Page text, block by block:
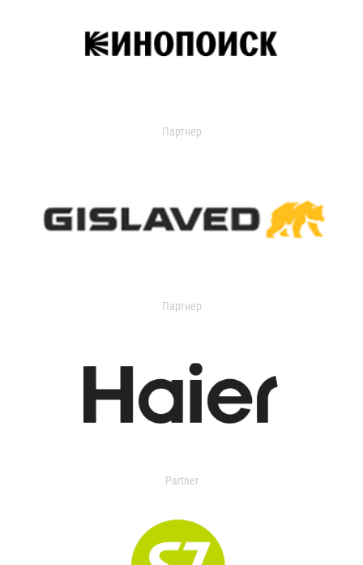
Партнер
Партнер
Partner